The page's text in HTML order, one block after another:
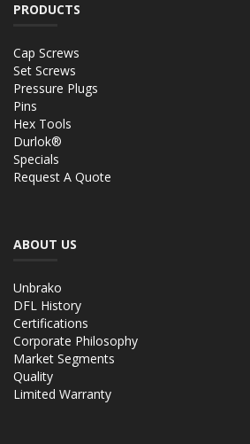
PRODUCTS
Cap Screws
Set Screws
Pressure Plugs
Pins
Hex Tools
Durlok®
Specials
Request A Quote
ABOUT US
Unbrako
DFL History
Certifications
Corporate Philosophy
Market Segments
Quality
Limited Warranty